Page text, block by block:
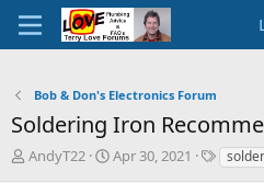
Bob & Don's Electronics Forum
Soldering Iron
T
AndyT22
S
Apr 30, 2021
T